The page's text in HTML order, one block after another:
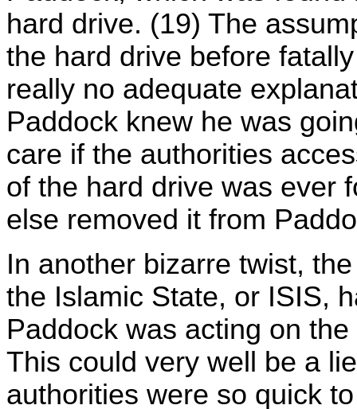
hard drive. (19) The
the hard drive before
really no adequate
Paddock knew he was
care if the authorities
of the hard drive was ever
else removed it from
In another bizarre twist,
the Islamic State, or ISIS,
Paddock was acting on
This could very well be a
authorities were so quick